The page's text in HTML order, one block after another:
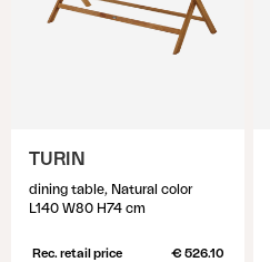
TURIN
dining table, Natural color
L140 W80 H74 cm
Rec. retail price € 526.10